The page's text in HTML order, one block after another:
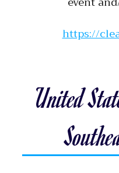
https://
United